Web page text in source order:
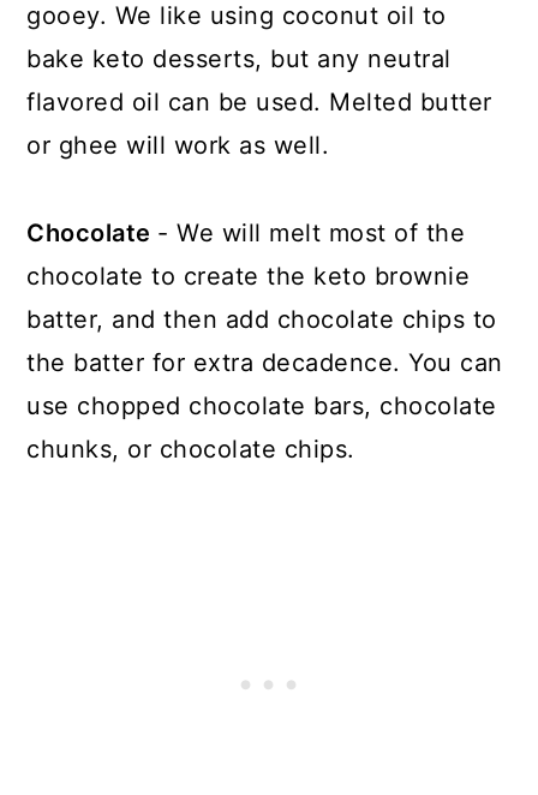
gooey. We like using coconut oil to
bake keto desserts, but any neutral
flavored oil can be used. Melted butter
or ghee will work as well.
Chocolate - We will melt most of the
chocolate to create the keto brownie
batter, and then add chocolate chips to
the batter for extra decadence. You can
use chopped chocolate bars, chocolate
chunks, or chocolate chips.